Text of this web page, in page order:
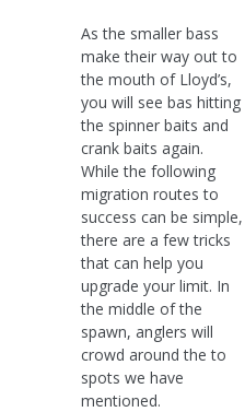
As the smaller bass
make their way out to
the mouth of Lloyd’s,
you will see bas hitting
the spinner baits and
crank baits again.
While the following
migration routes to
success can be simple,
there are a few tricks
that can help you
upgrade your limit. In
the middle of the
spawn, anglers will
crowd around the to
spots we have
mentioned.